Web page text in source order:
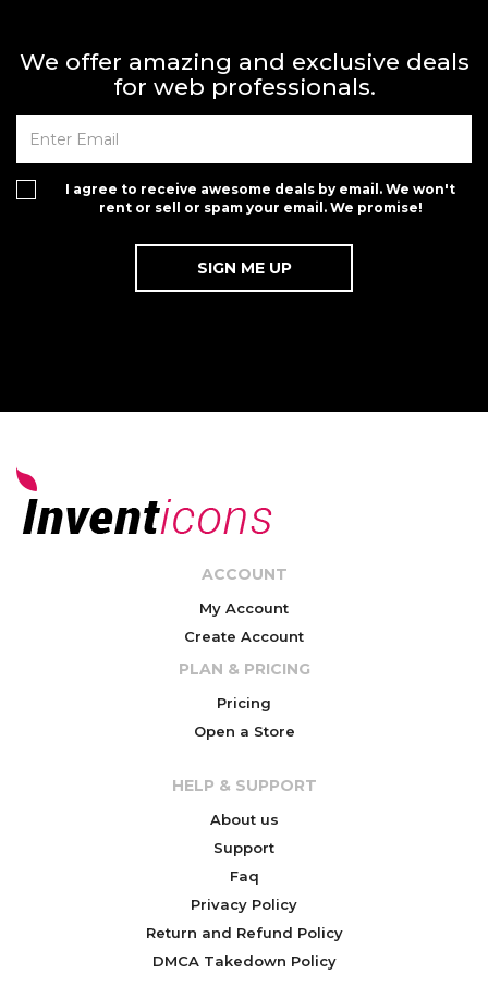
We offer amazing and exclusive deals
for web professionals.
I agree to receive awesome deals by email. We won't
rent or sell or spam your email. We promise!
ACCOUNT
My Account
Create Account
PLAN & PRICING
Pricing
Open a Store
HELP & SUPPORT
About us
Support
Faq
Privacy Policy
Return and Refund Policy
DMCA Takedown Policy